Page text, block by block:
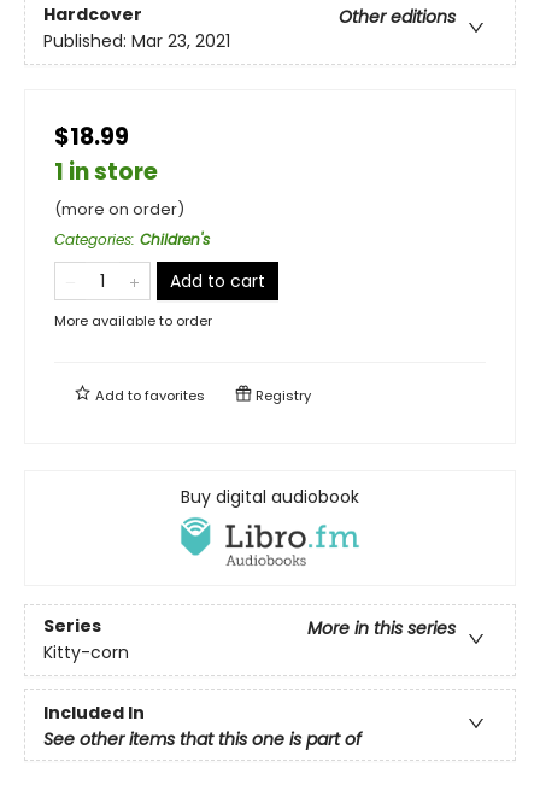
Hardcover
Other editions
Published: Mar 23, 2021
$18.99
1 in store
(more on order)
Categories: Children's
Add to cart
More available to order
Add tofavorites Registry
Buy digital audiobook
Series
More in this series
Kitty-corn
Included In
See other items that this one is part of